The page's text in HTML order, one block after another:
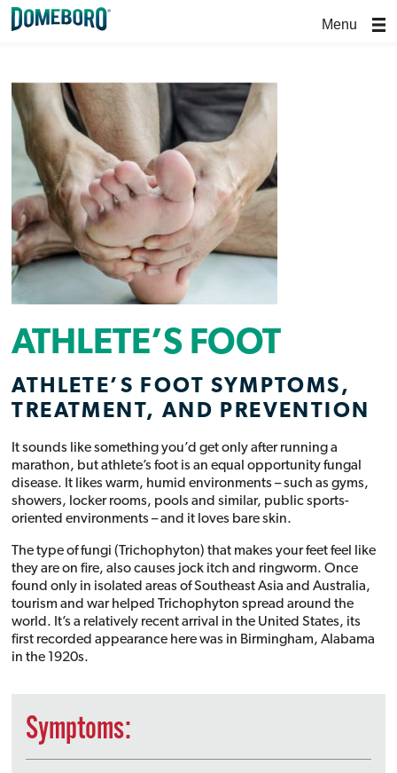
Menu
ATHLETE’S FOOT
ATHLETE’S FOOT SYMPTOMS,
TREATMENT, AND PREVENTION
It sounds like something you’d get only after running a
marathon, but athlete’s foot is an equal opportunity fungal
disease. It likes warm, humid environments – such as gyms,
showers, locker rooms, pools and similar, public sports-
oriented environments – and it loves bare skin.
The type of fungi (Trichophyton) that makes your feet feel like
they are on fire, also causes jock itch and ringworm. Once
found only in isolated areas of Southeast Asia and Australia,
tourism and war helped Trichophyton spread around the
world. It’s a relatively recent arrival in the United States, its
first recorded appearance here was in Birmingham, Alabama
in the 1920s.
Symptoms: